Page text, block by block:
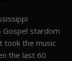
Gospel stardom
took the music
the last 60